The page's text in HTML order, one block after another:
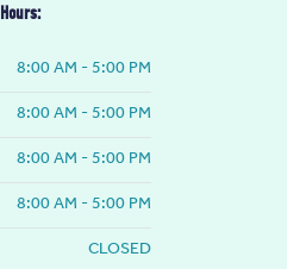
Hours:
8:00 AM - 5:00 PM
8:00 AM - 5:00 PM
8:00 AM - 5:00 PM
8:00 AM - 5:00 PM
CLOSED